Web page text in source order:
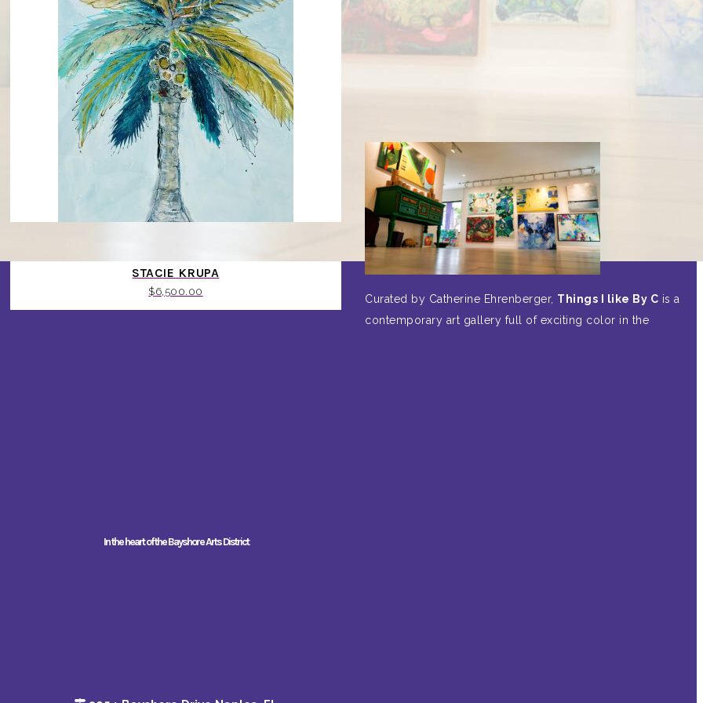
STACIE KRUPA
$6,500.00
Curated by Catherine Ehrenberger, Things I like By C is a
contemporary art gallery full of exciting color in the
In the heart of the Bayshore Arts District